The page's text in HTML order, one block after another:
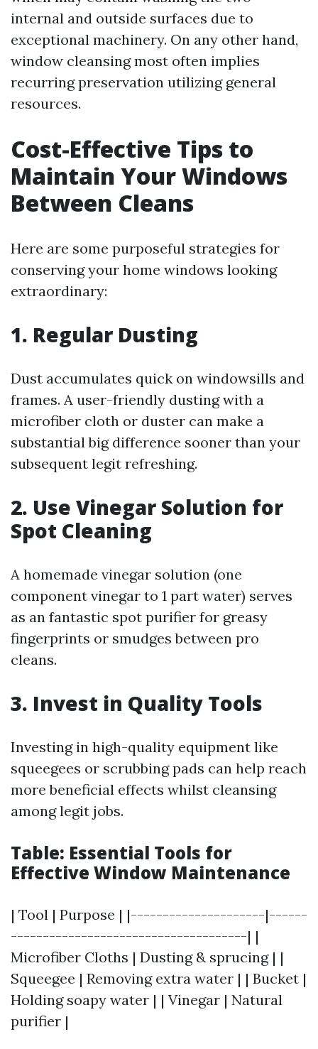
internal and outside surfaces due to
exceptional machinery. On any other hand,
window cleansing most often implies
recurring preservation utilizing general
resources.
Cost-Effective Tips to
Maintain Your Windows
Between Cleans
Here are some purposeful strategies for
conserving your home windows looking
extraordinary:
1. Regular Dusting
Dust accumulates quick on windowsills and
frames. A user-friendly dusting with a
microfiber cloth or duster can make a
substantial big difference sooner than your
subsequent legit refreshing.
2. Use Vinegar Solution for
Spot Cleaning
A homemade vinegar solution (one
component vinegar to 1 part water) serves
as an fantastic spot purifier for greasy
fingerprints or smudges between pro
cleans.
3. Invest in Quality Tools
Investing in high-quality equipment like
squeegees or scrubbing pads can help reach
more beneficial effects whilst cleansing
among legit jobs.
Table: Essential Tools for
Effective Window Maintenance
| Tool | Purpose | |---------------------|------
-------------------------------------| |
Microfiber Cloths | Dusting & sprucing | |
Squeegee | Removing extra water | | Bucket |
Holding soapy water | | Vinegar | Natural
purifier |